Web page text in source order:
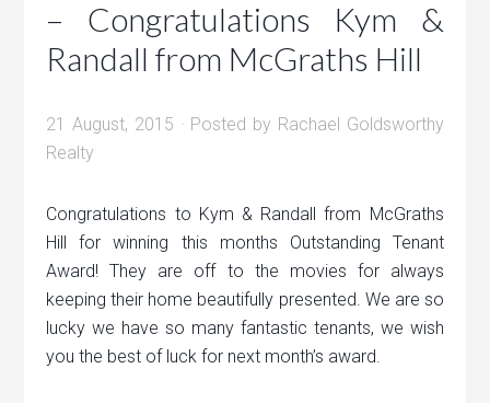
– Congratulations Kym &
Randall from McGraths Hill
21 August, 2015 · Posted by Rachael Goldsworthy
Realty
Congratulations to Kym & Randall from McGraths
Hill for winning this months Outstanding Tenant
Award! They are off to the movies for always
keeping their home beautifully presented. We are so
lucky we have so many fantastic tenants, we wish
you the best of luck for next month’s award.